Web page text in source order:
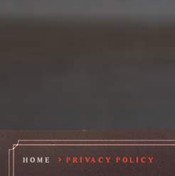
HOME PRIVACY POLICY